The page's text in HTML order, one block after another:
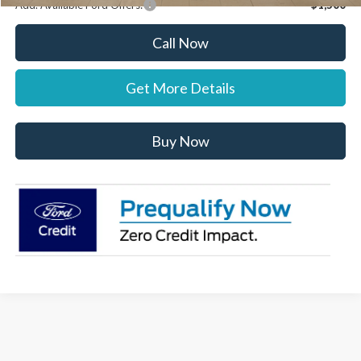
Add. Available Ford Offers: $1,500
Call Now
Get More Details
Buy Now